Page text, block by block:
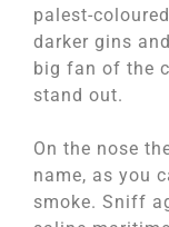
palest-
darker gins
big fan of the
stand out.
On the nose
name, as you
smoke. Sniff